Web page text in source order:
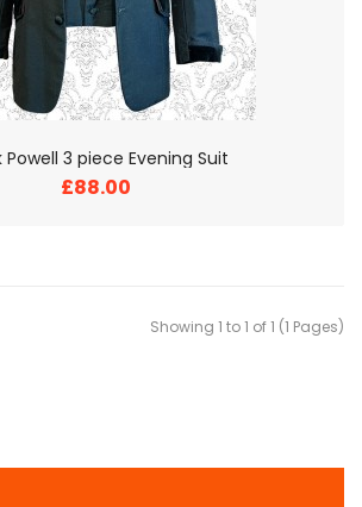
Powell 3 piece Evening Suit
£88.00
Showing 1 to 1 of 1 (1 Pages)